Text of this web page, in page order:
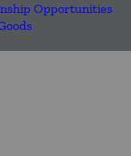
Opportunities